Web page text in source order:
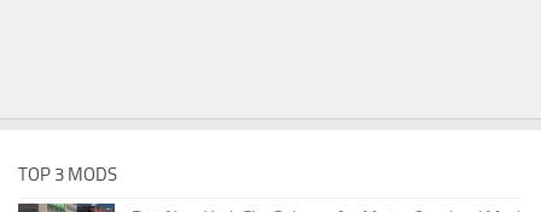
TOP 3 MODS